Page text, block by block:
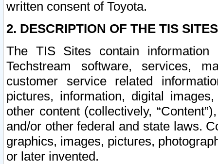
written consent of Toyota.
2. DESCRIPTION OF THE TIS
The TIS Sites contain
Techstream software, services,
customer service related
pictures, information, digital
other content (collectively,
and/or other federal and state laws.
graphics, images, pictures,
or later invented.